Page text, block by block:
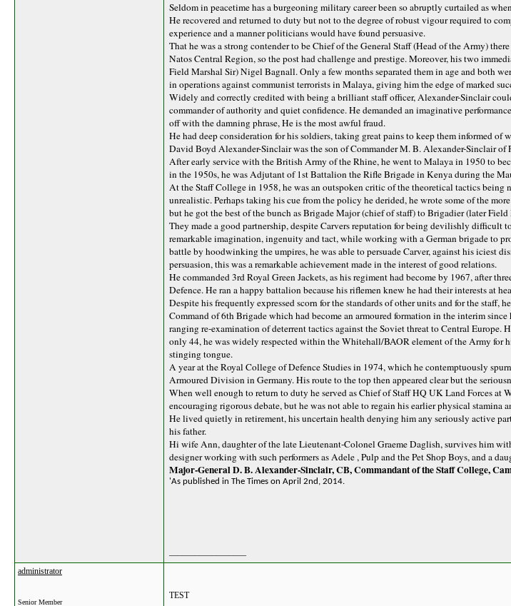
Seldom in peacetime has a burgeoning military career been so abruptly curtailed as
He recovered and returned to duty but not to the degree of robust vigour required to
experience and a manner politicians would have found persuasive.
That he was a strong contender to be Chief of the General Staff (Head of the Army)
Natos Central Region, so the post had challenge and prestige. Moreover, his two
Field Marshal Sir) Nigel Bagnall. Only a few months separated them in age and both
in operations against communist terrorists in Malaya, giving him the edge of marked
Widely and correctly credited with being a brilliant staff officer, Alexander-Sinclair
commander of authority and quiet confidence. He demanded an imaginative
off with the damning phrase, He is the most awful fraud.
He had deep consideration for his soldiers, taking great pains to keep them informed
David Boyd Alexander-Sinclair was the son of Commander M. B. Alexander-Sinclair
After early service with the British Army of the Rhine, he went to Malaya in 1950 to
in the 1950s, he was Adjutant of 1st Battalion the Rifle Brigade in Kenya during the
At the Staff College in 1958, he was an outspoken critic of the theoretical tactics
unrealistic. Perhaps taking his cue from the policy he derided, he wrote some of the
but he got the best of the bunch as Brigade Major (chief of staff) to Brigadier (later
They made a good partnership, despite Carvers reputation for being devilishly difficult
remarkable imagination, ingenuity and tact, while working with a German brigade to
battle by hoodwinking the umpires, he was able to persuade Carver, against his iciest
persuasion, this was a remarkable achievement made in the interest of good relations.
He commanded 3rd Royal Green Jackets, as his regiment had become by 1967, after
Defence. He ran a happy battalion because his riflemen knew he had their interests at
Despite his frequently expressed scorn for the standards of other units and for the
Command of 6th Brigade which had become an armoured formation in the interim
ranging re-examination of deterrent tactics against the Soviet threat to Central
only 44, he was widely respected within the Whitehall/BAOR element of the Army for
stinging tongue.
A year at the Royal College of Defence Studies in 1974, which he contemptuously
Armoured Division in Germany. His route to the top then appeared clear but the
When well enough to return to duty he served as Chief of Staff HQ UK Land Forces
encouraging rigorous debate, but he was not able to regain his earlier physical
He lived quietly in retirement, his uncertain health denying him any seriously active
his father.
Hi wife Ann, daughter of the late Lieutenant-Colonel Graeme Daglish, survives him
designer working with such performers as Adele , Pulp and the Pet Shop Boys, and a
Major-General D. B. Alexander-Sinclair, CB, Commandant of the Staff College,
'As published in The Times on April 2nd, 2014.
administrator
Senior Member
TEST